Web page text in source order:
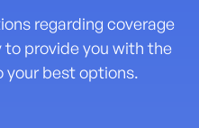
regarding coverage
to provide you with the
your best options.